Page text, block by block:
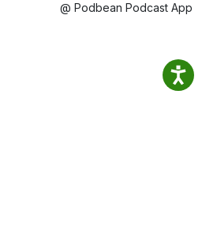
@ Podbean Podcast App